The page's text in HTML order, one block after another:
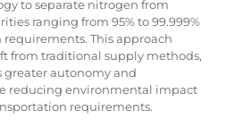
to separate nitrogen from
ranging from 95% to 99.999%
This approach
from traditional supply methods,
autonomy and
reducing environmental impact
requirements.